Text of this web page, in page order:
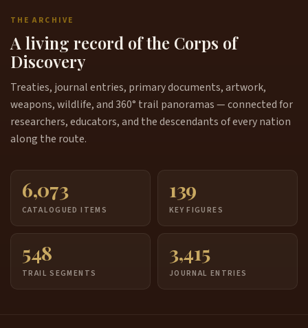
THE ARCHIVE
A living record of the Corps of
Discovery
Treaties, journal entries, primary documents, artwork,
weapons, wildlife, and 360° trail panoramas — connected for
researchers, educators, and the descendants of every nation
along the route.
6,073
CATALOGUED ITEMS
139
KEY FIGURES
548
TRAIL SEGMENTS
3,415
JOURNAL ENTRIES